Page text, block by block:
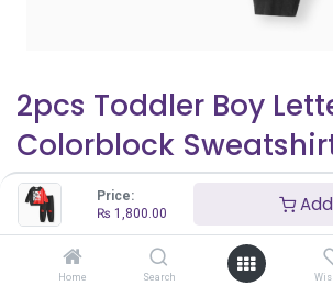
Price:
₨ 1,800.00
Home Search
2pcs Toddler Boy
Colorblock
Ripped Pants Set
₨1,800.00